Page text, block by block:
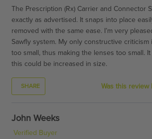
The Prescription (Rx) Carrier and Connector
exactly as advertised. It snaps into place
removed with the same ease. I’m very
Sawfly system. My only constructive
too small, thus making the lenses too small.
this could be increased in size.
SHARE Was this review
John Weeks
Verified Buyer